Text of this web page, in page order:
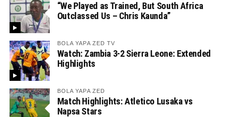
“We Played as Trained, But South Africa
Outclassed Us – Chris Kaunda”
BOLA YAPA ZED TV
Watch: Zambia 3-2 Sierra Leone: Extended
Highlights
BOLA YAPA ZED
Match Highlights: Atletico Lusaka vs
Napsa Stars